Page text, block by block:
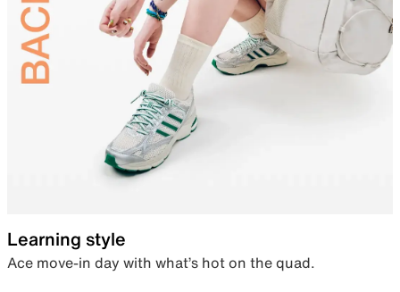
Learning style
Ace move-in day with what’s hot on the quad.